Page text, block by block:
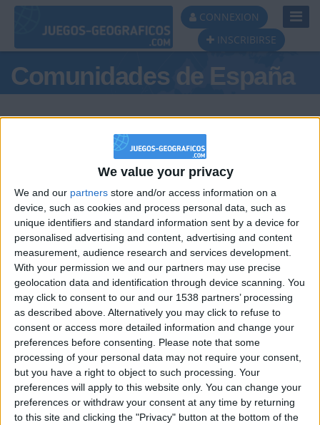
We value your privacy
We and our partners store and/or access information on a
device, such as cookies and process personal data, such as
unique identifiers and standard information sent by a device for
personalised advertising and content, advertising and content
measurement, audience research and services development.
With your permission we and our partners may use precise
geolocation data and identification through device scanning. You
may click to consent to our and our 1538 partners’ processing
as described above. Alternatively you may click to refuse to
consent or access more detailed information and change your
preferences before consenting.
Please note that some
processing of your personal data may not require your consent,
but you have a right to object to such processing. Your
preferences will apply to this website only. You can change your
preferences or withdraw your consent at any time by returning
to this site and clicking the "Privacy" button at the bottom of the
CONNEXION
INSCRIBIRSE
Comunidades de España
Podio del día
#1
Jorgemr
🇺🇸 We noticed you’re visiting
from an English-speaking
country
Join our American version now and be
among the firsts to submit your score
on our leaderboards!